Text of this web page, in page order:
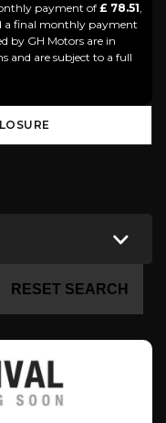
payment of £ 78.51,
a final monthly payment
by GH Motors are in
and are subject to a full
RESET SEARCH